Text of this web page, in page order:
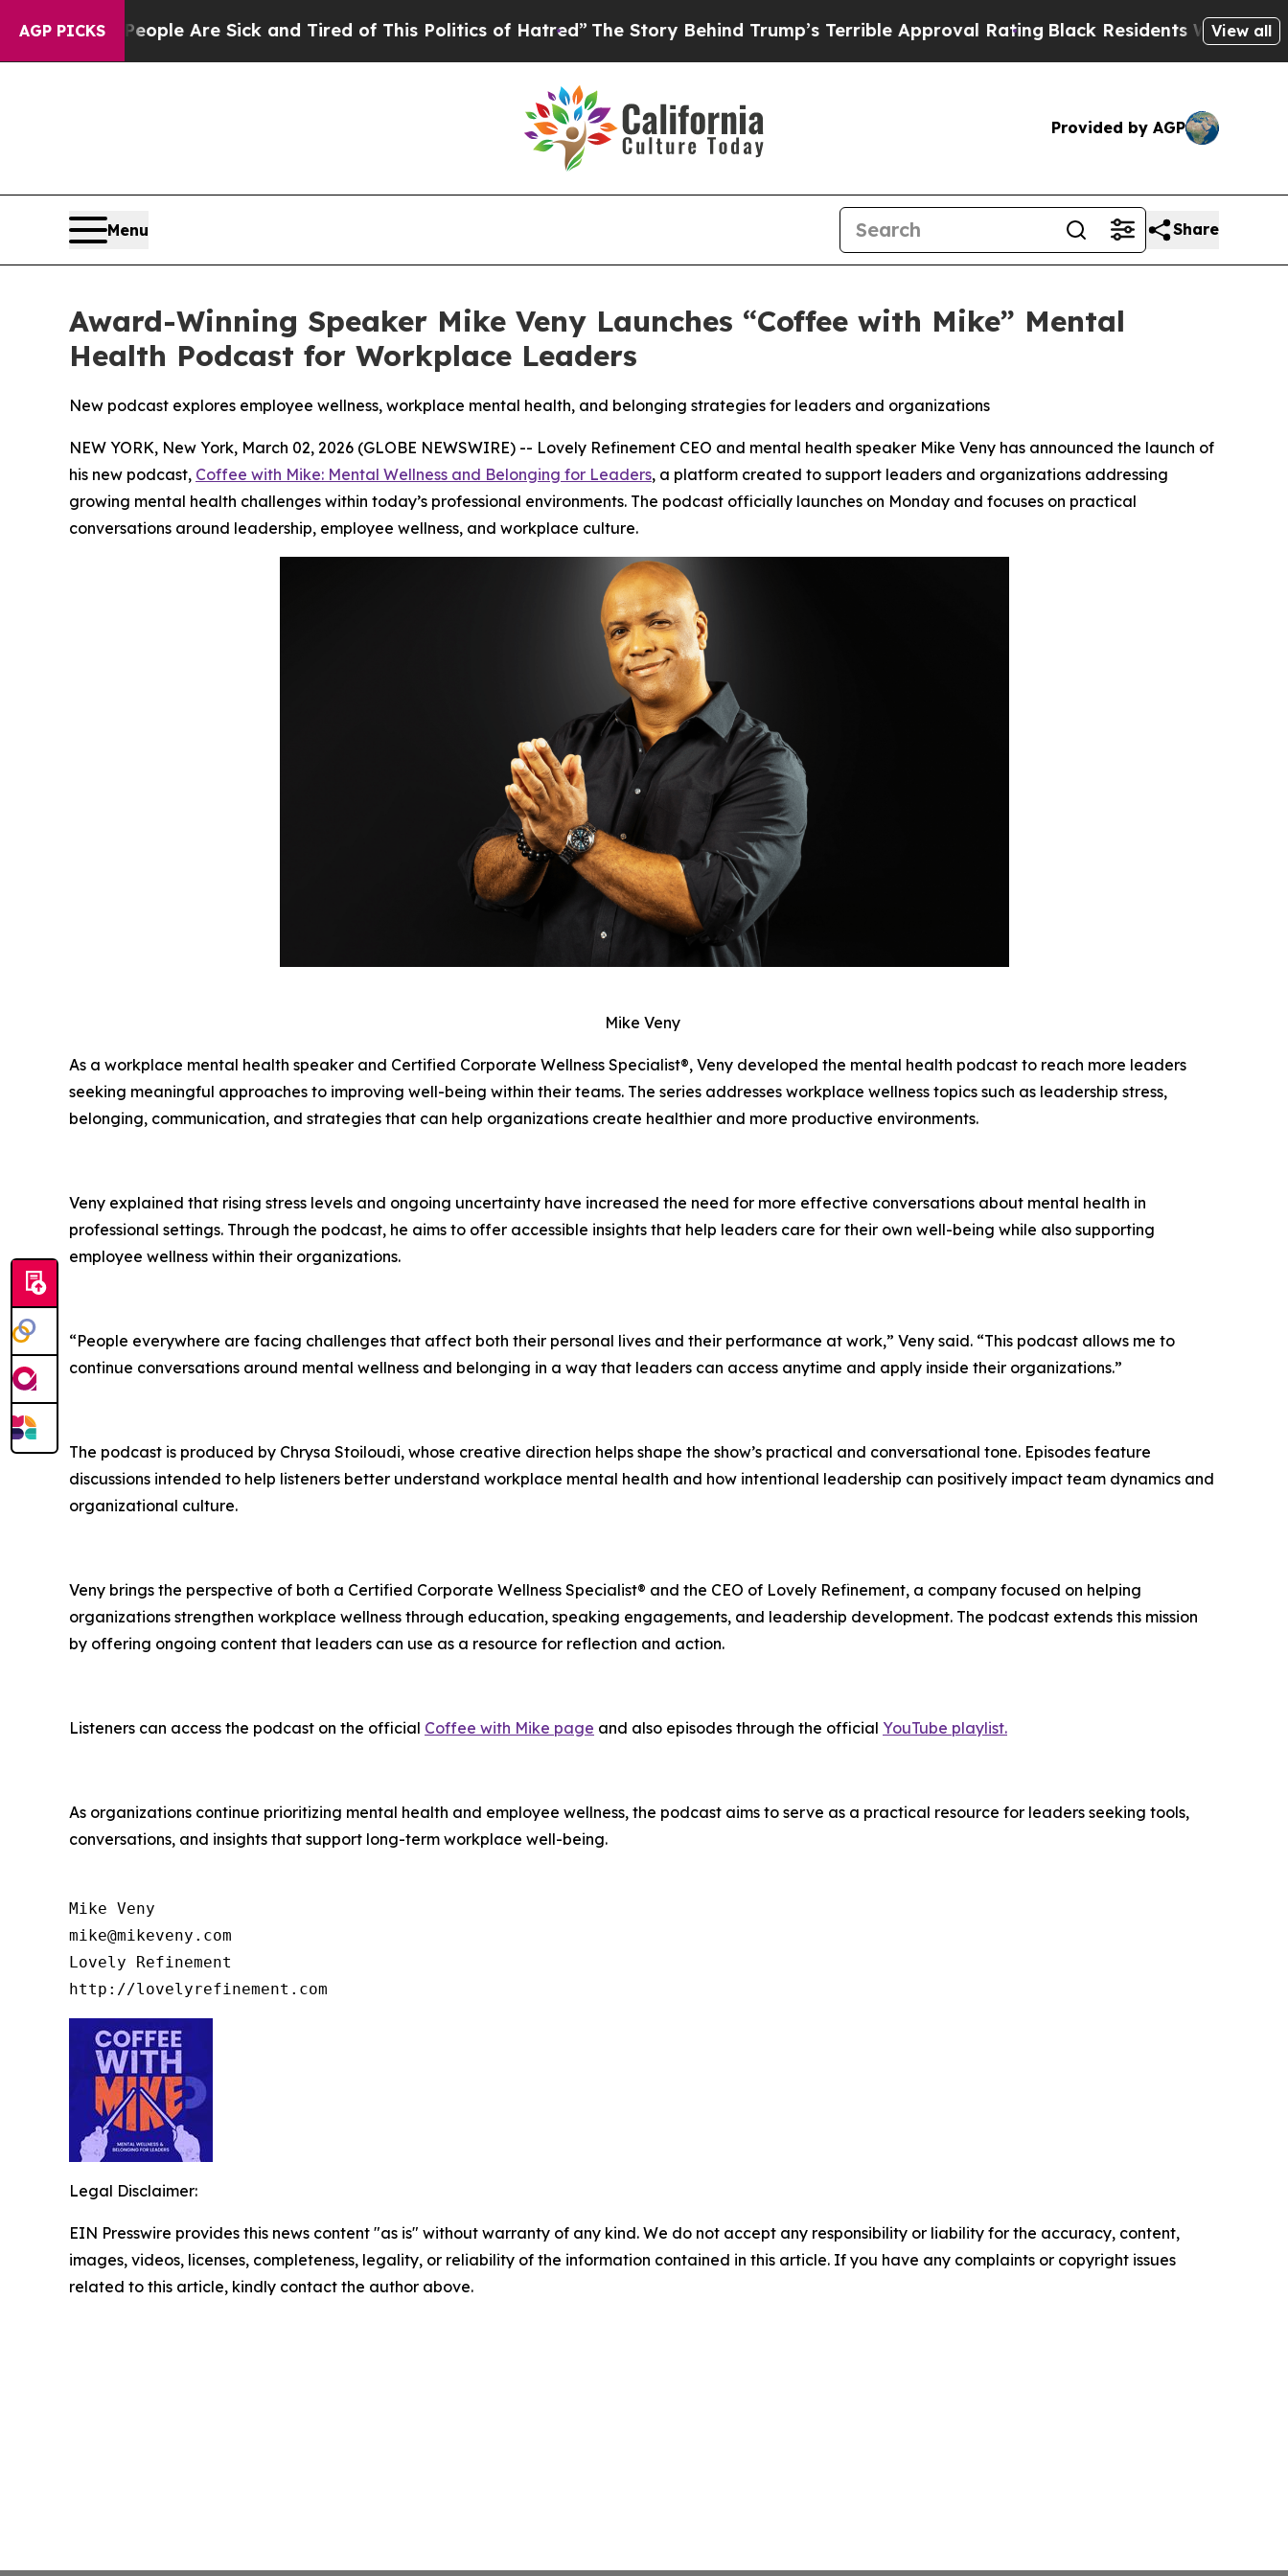
AGP PICKS
“People Are Sick and Tired of This Politics of Hatred”The Story Behind Trump’s Terrible Approval RatingBlack Residents Warned of Abusive
View all
Provided by AGP
Menu Share
Award-Winning Speaker Mike Veny Launches “Coffee with Mike” Mental
Health Podcast for Workplace Leaders
New podcast explores employee wellness, workplace mental health, and belonging strategies for leaders and organizations
NEW YORK, New York, March 02, 2026 (GLOBE NEWSWIRE) -- Lovely Refinement CEO and mental health speaker Mike Veny has announced the launch of
his new podcast, Coffee with Mike: Mental Wellness and Belonging for Leaders, a platform created to support leaders and organizations addressing
growing mental health challenges within today’s professional environments. The podcast officially launches on Monday and focuses on practical
conversations around leadership, employee wellness, and workplace culture.
Mike Veny
As a workplace mental health speaker and Certified Corporate Wellness Specialist®, Veny developed the mental health podcast to reach more leaders
seeking meaningful approaches to improving well-being within their teams. The series addresses workplace wellness topics such as leadership stress,
belonging, communication, and strategies that can help organizations create healthier and more productive environments.
Veny explained that rising stress levels and ongoing uncertainty have increased the need for more effective conversations about mental health in
professional settings. Through the podcast, he aims to offer accessible insights that help leaders care for their own well-being while also supporting
employee wellness within their organizations.
“People everywhere are facing challenges that affect both their personal lives and their performance at work,” Veny said. “This podcast allows me to
continue conversations around mental wellness and belonging in a way that leaders can access anytime and apply inside their organizations.”
The podcast is produced by Chrysa Stoiloudi, whose creative direction helps shape the show’s practical and conversational tone. Episodes feature
discussions intended to help listeners better understand workplace mental health and how intentional leadership can positively impact team dynamics and
organizational culture.
Veny brings the perspective of both a Certified Corporate Wellness Specialist® and the CEO of Lovely Refinement, a company focused on helping
organizations strengthen workplace wellness through education, speaking engagements, and leadership development. The podcast extends this mission
by offering ongoing content that leaders can use as a resource for reflection and action.
Listeners can access the podcast on the official Coffee with Mike page and also episodes through the official YouTube playlist.
As organizations continue prioritizing mental health and employee wellness, the podcast aims to serve as a practical resource for leaders seeking tools,
conversations, and insights that support long-term workplace well-being.
Mike Veny
mike@mikeveny.com
Lovely Refinement
Legal Disclaimer:
EIN Presswire provides this news content "as is" without warranty of any kind. We do not accept any responsibility or liability for the accuracy, content,
images, videos, licenses, completeness, legality, or reliability of the information contained in this article. If you have any complaints or copyright issues
related to this article, kindly contact the author above.